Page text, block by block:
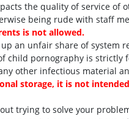
the quality of service of
being rude with staff
is not allowed.
an unfair share of system
child pornography is strictly
other infectious material
storage, it is not
trying to solve your